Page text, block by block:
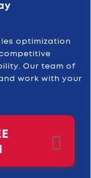
optimization
Our team of
work with your